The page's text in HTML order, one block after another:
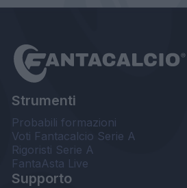
Strumenti
Probabili formazioni
Voti Fantacalcio Serie A
Rigoristi Serie A
FantaAsta Live
Supporto